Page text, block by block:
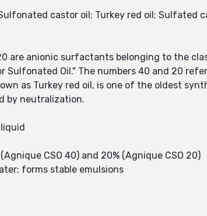
castor oil; Turkey red oil; Sulfated
are anionic surfactants belonging to the
Sulfonated Oil." The numbers 40 and 20
as Turkey red oil, is one of the oldest
by neutralization.
CSO 40) and 20% (Agnique CSO 20)
forms stable emulsions